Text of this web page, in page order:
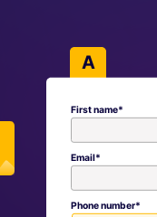
A
First name*
Email*
Phone number*